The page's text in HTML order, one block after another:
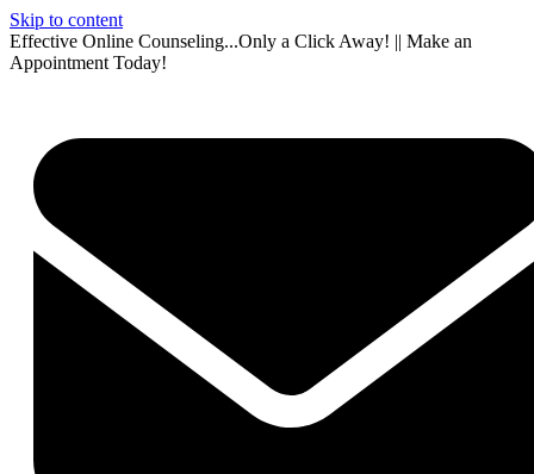
Skip to content
Effective Online Counseling...Only a Click Away! || Make an
Appointment Today!